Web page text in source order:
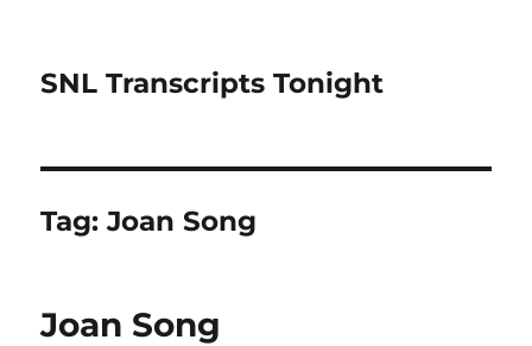
SNL Transcripts Tonight
Tag:Joan Song
Joan Song